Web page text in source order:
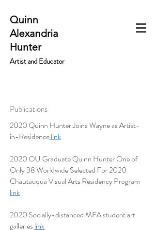
Quinn
Alexandria
Hunter
Artist and Educator
Publications
2020 Quinn Hunter Joins Wayne as Artist-
in-Residencelink
2020 OU Graduate Quinn Hunter One of
Only 38 Worldwide Selected For 2020
Chautauqua Visual Arts Residency Program
link
2020 Socially-distanced MFA student art
gallerieslink